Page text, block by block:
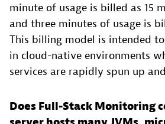
minute of usage is billed as 15
and three minutes of usage is
This billing model is intended
in cloud-native environments
services are rapidly spun up
Does Full-Stack Monitoring